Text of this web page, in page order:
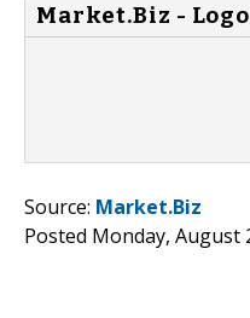
Market.Biz - Logo
Source: Market.Biz
Posted Monday, August